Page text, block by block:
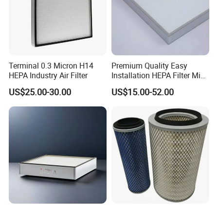
Terminal 0.3 Micron H14
HEPA Industry Air Filter
US$25.00-30.00
Premium Quality Easy
Installation HEPA Filter Mini
Pleated Filter
US$15.00-52.00